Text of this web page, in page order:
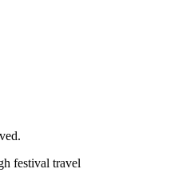
festival travel